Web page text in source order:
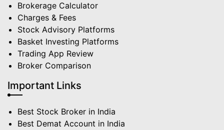
Brokerage Calculator
Charges & Fees
Stock Advisory Platforms
Basket Investing Platforms
Trading App Review
Broker Comparison
Important Links
Best Stock Broker in India
Best Demat Account in India